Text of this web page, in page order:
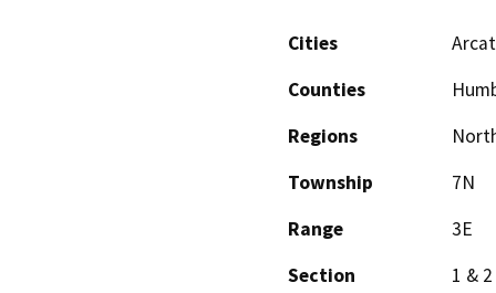
Cities
Counties
Regions
Township
7N
Range
3E
Section
1 & 2